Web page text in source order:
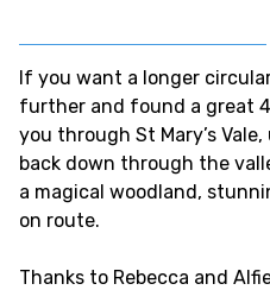
If you want a longer
further and found a great
you through St Mary’s
back down through the
a magical woodland,
on route.
Thanks to Rebecca and